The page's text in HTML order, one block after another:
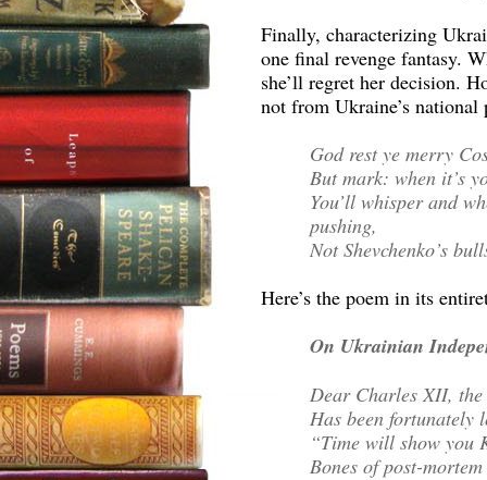
Finally, characterizing
one final revenge fantasy.
she’ll regret her decision.
not from Ukraine’s national
God rest ye merry
But mark: when it’s
You’ll whisper and
pushing,
Not Shevchenko’s
Here’s the poem in its
On Ukrainian
Dear Charles XII,
Has been fortunately
“Time will show you
Bones of post-